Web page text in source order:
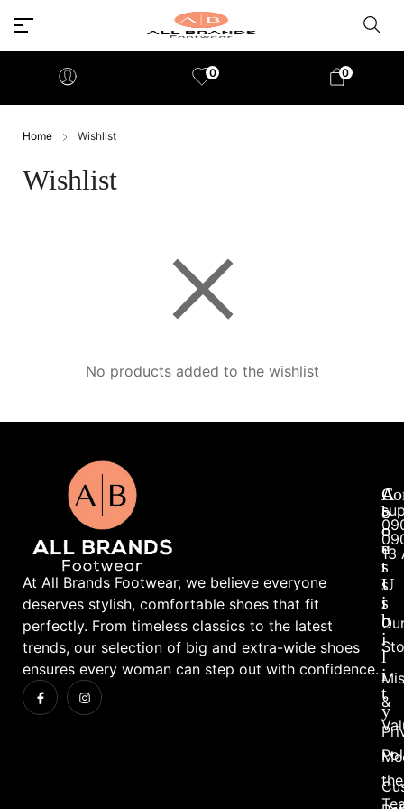
0 0
Home Wishlist
Wishlist
No products added to the wishlist
At All Brands Footwear, we believe everyone
deserves stylish, comfortable shoes that fit
perfectly. From timeless classics to the latest
trends, our selection of big and extra-wide shoes
ensures every woman can step out with confidence.
A
b
o
u
t
U
s
&
the
A
c
c
e
s
s
i
b
i
l
i
t
y
13